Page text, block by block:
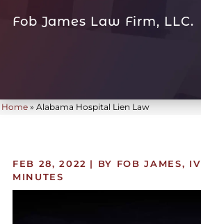
Fob James Law Firm, LLC.
Home »Alabama Hospital Lien Law
FEB 28, 2022 | BY FOB JAMES, IV
MINUTES